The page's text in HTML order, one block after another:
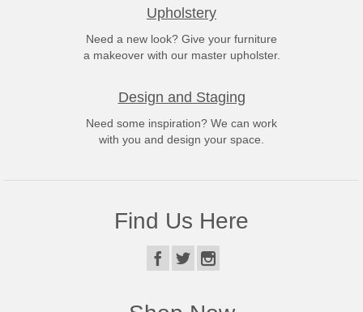
Upholstery
Need a new look? Give your furniture
a makeover with our master upholster.
Design and Staging
Need some inspiration? We can work
with you and design your space.
Find Us Here